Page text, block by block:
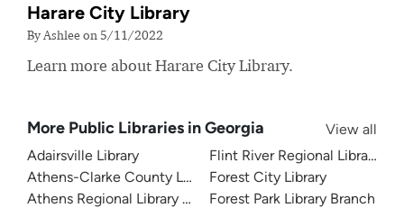
Harare City Library
By Ashlee on 5/11/2022
Learn more about Harare City Library.
More Public Libraries in Georgia
View all
Adairsville Library
Athens-Clarke County Library
Athens Regional Library System
Flint River Regional Library
Forest City Library
Forest Park Library Branch